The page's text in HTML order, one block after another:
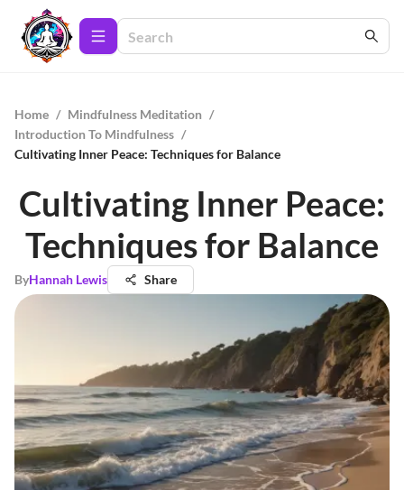
Home / Mindfulness Meditation /
Introduction To Mindfulness /
Cultivating Inner Peace: Techniques for Balance
Cultivating Inner Peace:
Techniques for Balance
ByHannah Lewis Share